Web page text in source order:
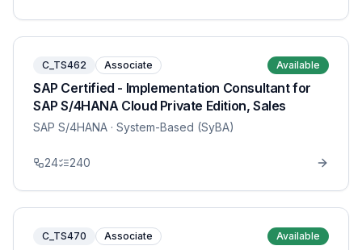
C_TS462 Associate Available
SAP Certified - Implementation Consultant for
SAP S/4HANA Cloud Private Edition, Sales
SAP S/4HANA · System-Based (SyBA)
24 240
C_TS470 Associate Available